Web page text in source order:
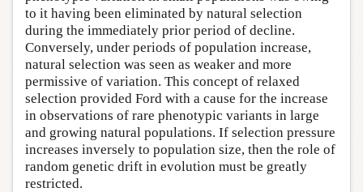
to it having been eliminated by natural selection
during the immediately prior period of decline.
Conversely, under periods of population increase,
natural selection was seen as weaker and more
permissive of variation. This concept of relaxed
selection provided Ford with a cause for the increase
in observations of rare phenotypic variants in large
and growing natural populations. If selection pressure
increases inversely to population size, then the role of
random genetic drift in evolution must be greatly
restricted.